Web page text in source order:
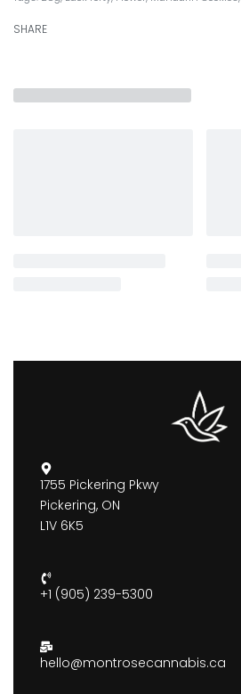
SHARE
1755 Pickering Pkwy
Pickering, ON
L1V 6K5
+1 (905) 239-5300
hello@montrosecannabis.ca